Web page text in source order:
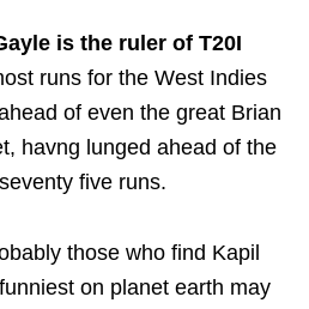
is the ruler of T20I
runs for the West Indies
of even the great Brian
havng lunged ahead of the
five runs.
those who find Kapil
on planet earth may